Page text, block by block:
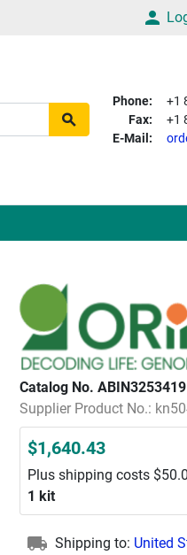
Phone:
+1
Fax:
+1
E-Mail:
Catalog No. ABIN3253419
Supplier Product No.:
$1,640.43
Plus shipping costs
1 kit
Shipping to: United